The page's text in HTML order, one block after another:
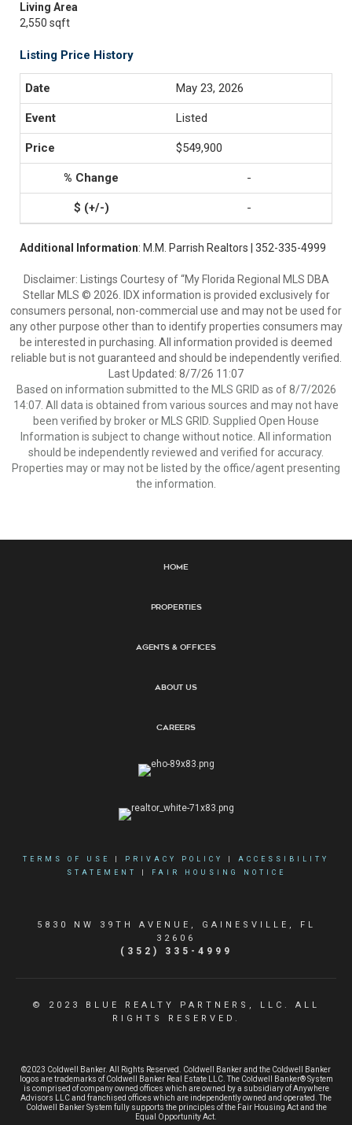
Living Area
2,550 sqft
Listing Price History
May 23, 2026
Listed
$549,900
-
-
Additional Information: M.M. Parrish Realtors | 352-335-4999
Disclaimer: Listings Courtesy of “My Florida Regional MLS DBA
Stellar MLS © 2026. IDX information is provided exclusively for
consumers personal, non-commercial use and may not be used for
any other purpose other than to identify properties consumers may
be interested in purchasing. All information provided is deemed
reliable but is not guaranteed and should be independently verified.
Last Updated: 8/7/26 11:07
Based on information submitted to the MLS GRID as of 8/7/2026
14:07. All data is obtained from various sources and may not have
been verified by broker or MLS GRID. Supplied Open House
Information is subject to change without notice. All information
should be independently reviewed and verified for accuracy.
Properties may or may not be listed by the office/agent presenting
the information.
Home
Properties
Agents & Offices
About Us
Careers
TERMS OF USE PRIVACY POLICY
ACCESSIBILITY
STATEMENT
FAIR HOUSING NOTICE
5830 NW 39TH AVENUE, GAINESVILLE, FL
32606
(352) 335-4999
© 2023 BLUE REALTY PARTNERS, LLC. ALL
RIGHTS RESERVED.
©2023 Coldwell Banker. All Rights Reserved. Coldwell Banker and the Coldwell Banker
logos are trademarks of Coldwell Banker Real Estate LLC. The Coldwell Banker® System
is comprised of company owned offices which are owned by a subsidiary of Anywhere
Advisors LLC and franchised offices which are independently owned and operated. The
Coldwell Banker System fully supports the principles of the Fair Housing Act and the
Equal Opportunity Act.